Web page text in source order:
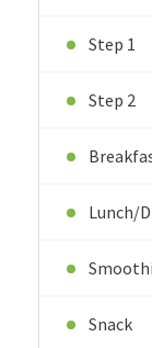
Step 1
Step 2
Lunch/
Snack